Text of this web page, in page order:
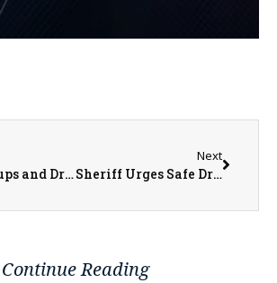
Safer Pickups and Dropoffs Ahead at Lincoln Early Childhood School
Next
Sheriff Urges Safe Driving After Warren County Crashes
Continue Reading